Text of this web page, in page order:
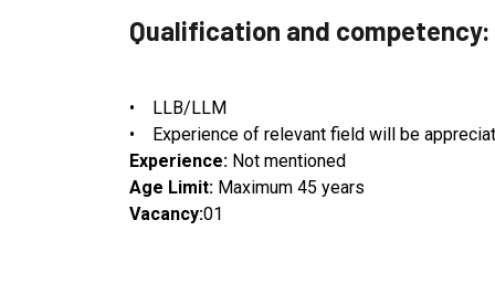
Qualification and competency:
• LLB/LLM
• Experience of relevant field will be
Experience: Not mentioned
Age Limit: Maximum 45 years
Vacancy:01